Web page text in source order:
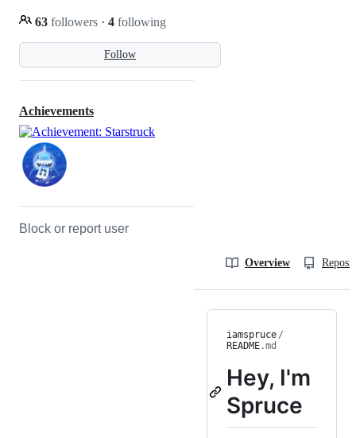
Follow
63 followers · 4 following
Achievements
Block or report user
Overview
iamspruce /
README.md
Hey, I'm
Spruce